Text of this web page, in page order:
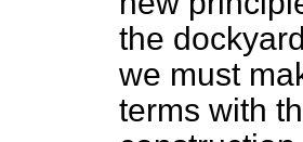
the
we must
terms with